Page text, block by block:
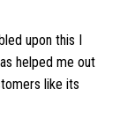
upon this I
helped me out
like its